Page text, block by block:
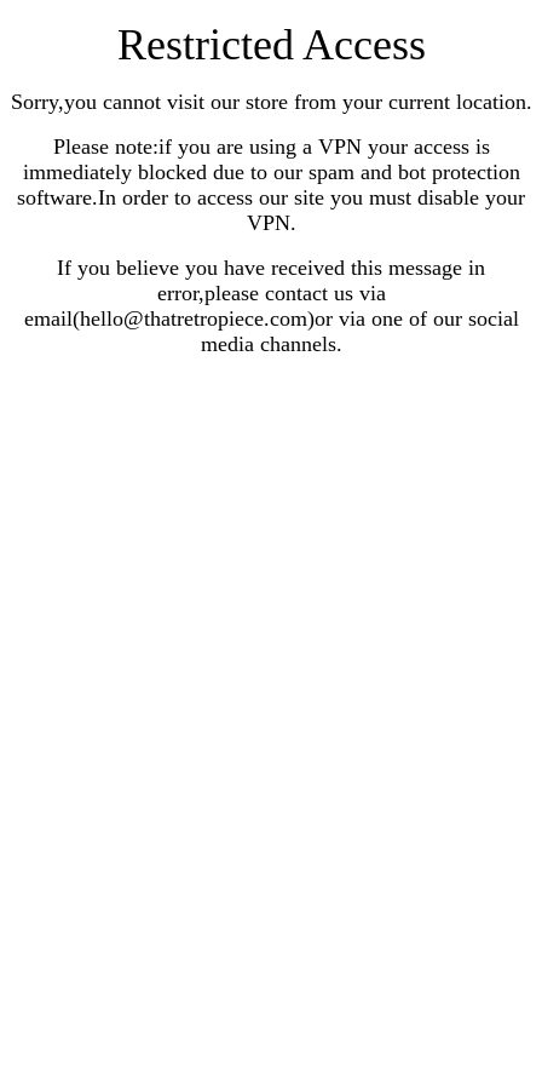
Restricted Access
Sorry,you cannot visit our store from your current location.
Please note:if you are using a VPN your access is
immediately blocked due to our spam and bot protection
software.In order to access our site you must disable your
VPN.
If you believe you have received this message in
error,please contact us via
email(hello@thatretropiece.com)or via one of our social
media channels.